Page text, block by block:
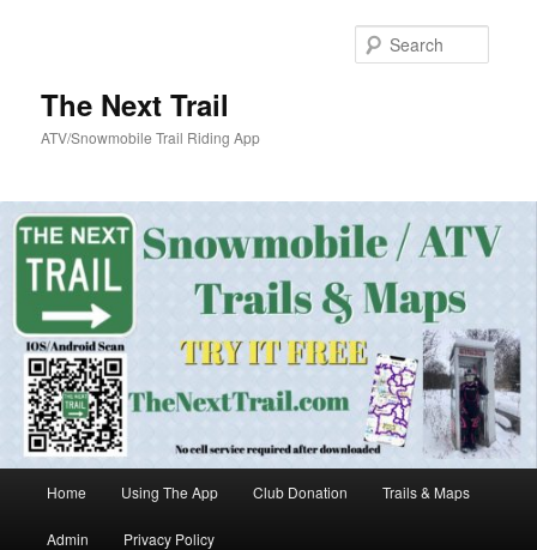
The Next Trail
ATV/Snowmobile Trail Riding App
Home Using The App Club Donation Trails & Maps
Admin Privacy Policy